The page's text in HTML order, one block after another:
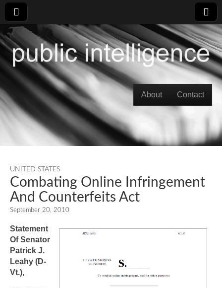
Main menu
About Contact
UNITED STATES
Combating Online Infringement
And Counterfeits Act
September 20, 2010
Statement
Of Senator
Patrick J.
Leahy (D-
Vt.),